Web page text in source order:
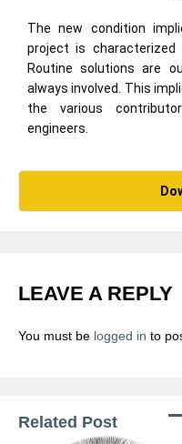
The new condition
project is characterized
Routine solutions are
always involved. This
the various
engineers.
LEAVE A REPLY
You must be logged in to
Related Post